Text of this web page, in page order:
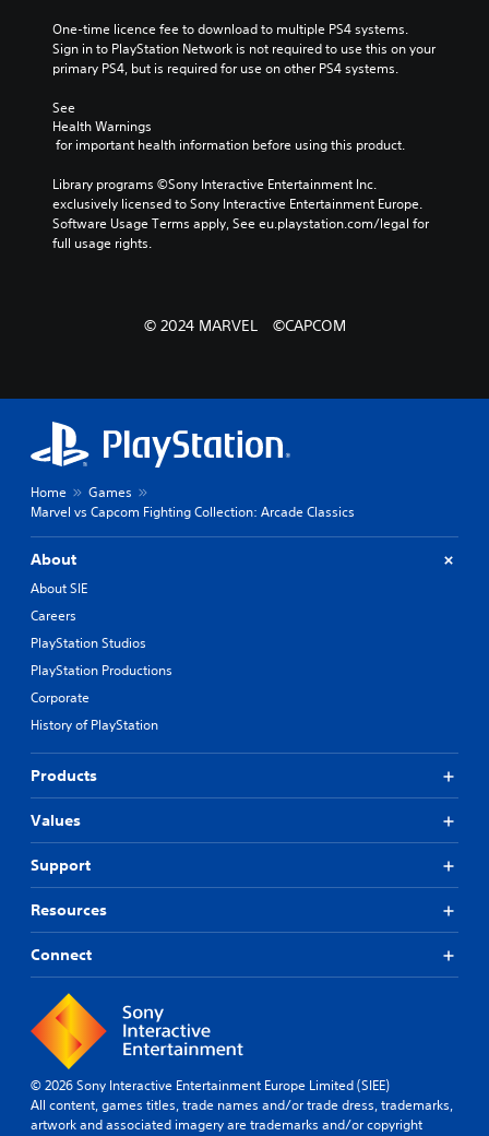
One-time licence fee to download to multiple PS4 systems.
Sign in to PlayStation Network is not required to use this on your
primary PS4, but is required for use on other PS4 systems.
See
Health Warnings
for important health information before using this product.
Library programs ©Sony Interactive Entertainment Inc.
exclusively licensed to Sony Interactive Entertainment Europe.
Software Usage Terms apply, See eu.playstation.com/legal for
full usage rights.
© 2024 MARVEL ©CAPCOM
Home
Games
Marvel vs Capcom Fighting Collection: Arcade Classics
About
About SIE
Careers
PlayStation Studios
PlayStation Productions
Corporate
History of PlayStation
Products
Values
Support
Resources
Connect
© 2026 Sony Interactive Entertainment Europe Limited (SIEE)
All content, games titles, trade names and/or trade dress, trademarks,
artwork and associated imagery are trademarks and/or copyright